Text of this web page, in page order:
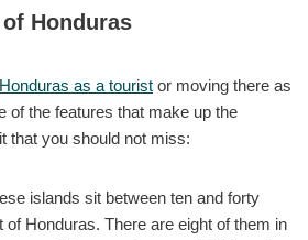
Honduras
as a tourist or moving there as
of the features that make up the
that you should not miss:
islands sit between ten and forty
of Honduras. There are eight of them in